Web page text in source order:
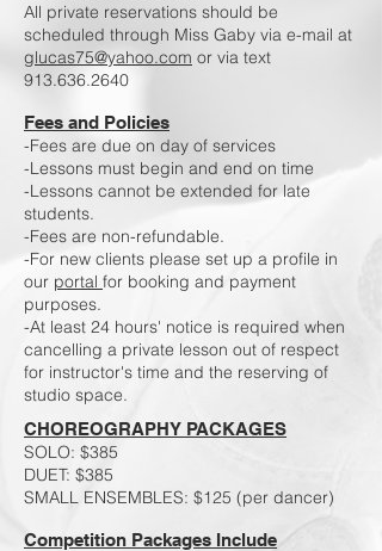
All private reservations should be
scheduled through Miss Gaby via e-mail at
glucas75@yahoo.com or via text
913.636.2640
Fees and Policies
-Fees are due on day of services
-Lessons must begin and end on time
-Lessons cannot be extended for late
students.
​-Fees are non-refundable.
-For new clients please set up a profile in
our portal for booking and payment
purposes.
-At least 24 hours' notice is required when
cancelling a private lesson out of respect
for instructor's time and the reserving of
studio space.
CHOREOGRAPHY PACKAGES
SOLO: $385
DUET: $385
SMALL ​ENSEMBLES: $125 (per dancer)
Competition Packages Include